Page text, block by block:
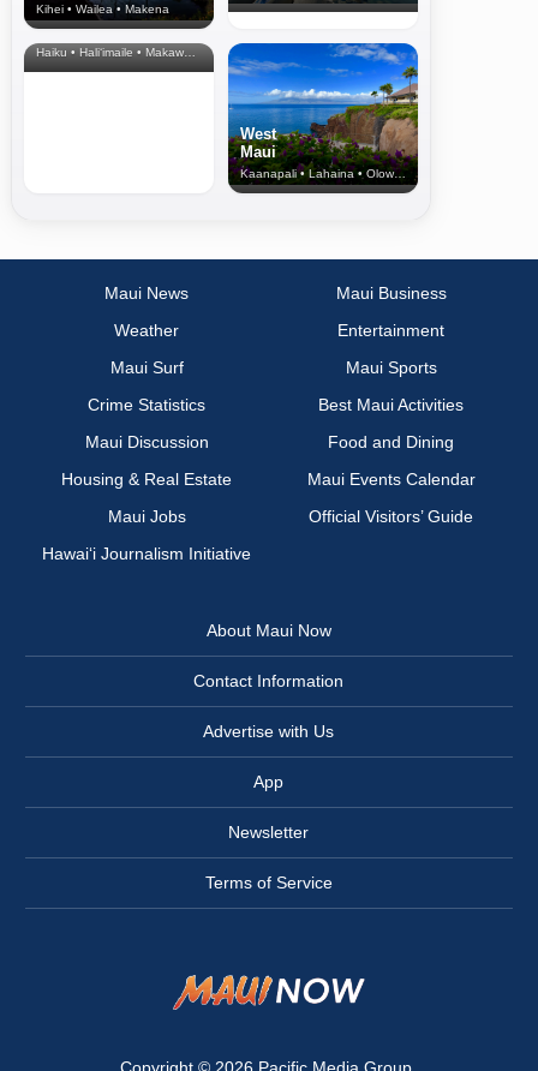
Kihei • Wailea • Makena
North Shore
& Upcountry
Haiku • Hali‘imaile • Makawao • Pukalani • Haiku • Kula
West
Maui
Kaanapali • Lahaina • Olowalu
Maui News
Maui Business
Weather
Entertainment
Maui Surf
Maui Sports
Crime Statistics
Best Maui Activities
Maui Discussion
Food and Dining
Housing & Real Estate
Maui Events Calendar
Maui Jobs
Official Visitors’ Guide
Hawai‘i Journalism Initiative
About Maui Now
Contact Information
Advertise with Us
App
Newsletter
Terms of Service
Copyright © 2026 Pacific Media Group